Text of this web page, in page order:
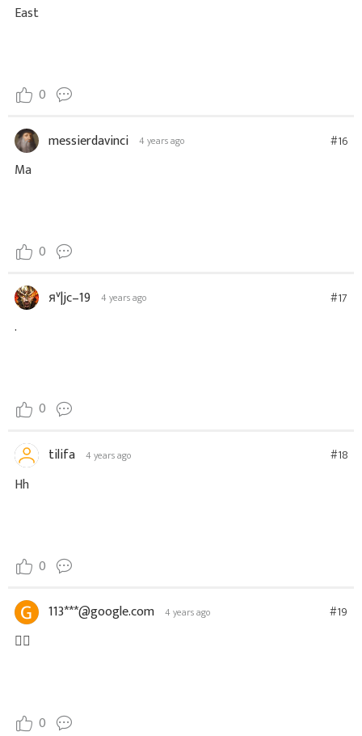
East
0
messierdavinci 4 years ago #16
Ma
0
яᵛ|jc–19 4 years ago #17
.
0
tilifa 4 years ago #18
Hh
0
113***@google.com 4 years ago #19
👍🏻
0